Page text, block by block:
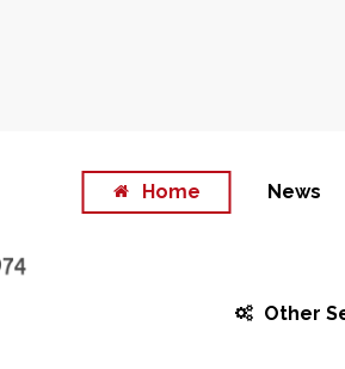
Home News
Other